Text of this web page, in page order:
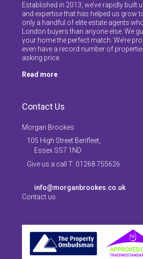
Established in 2013, we’ve rapidly built
and expertise that has helped us grow
only a handful of elite estate agents
London buyers than anyone else. We
your home the perfect match. We’re
even have a record number of
asking price.
Read more
Contact Us
Morgan Brookes
105 High Street Benfleet,
Essex SS7 1ND
Give us a call T: 01268 755626
info@morganbrookes.co.uk
Contact us